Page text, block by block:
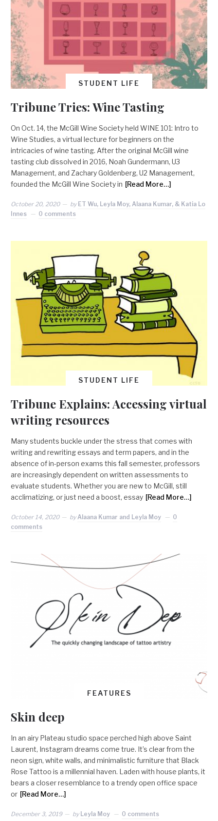
STUDENT LIFE
Tribune Tries: Wine Tasting
On Oct. 14, the McGill Wine Society held WINE 101: Intro to
Wine Studies, a virtual lecture for beginners on the
intricacies of wine tasting. After the original McGill wine
tasting club dissolved in 2016, Noah Gundermann, U3
Management, and Zachary Goldenberg, U2 Management,
founded the McGill Wine Society in [Read More…]
October 20, 2020 by ET Wu, Leyla Moy, Alaana Kumar, & Katia Lo
Innes
0 comments
STUDENT LIFE
Tribune Explains: Accessing virtual
writing resources
Many students buckle under the stress that comes with
writing and rewriting essays and term papers, and in the
absence of in-person exams this fall semester, professors
are increasingly dependent on written assessments to
evaluate students. Whether you are new to McGill, still
acclimatizing, or just need a boost, essay [Read More…]
October 14, 2020 byAlaana Kumar and Leyla Moy
0
comments
FEATURES
Skin deep
In an airy Plateau studio space perched high above Saint
Laurent, Instagram dreams come true. It’s clear from the
neon sign, white walls, and minimalistic furniture that Black
Rose Tattoo is a millennial haven. Laden with house plants, it
bears a closer resemblance to a trendy open office space
or [Read More…]
December 3, 2019 by Leyla Moy 0 comments